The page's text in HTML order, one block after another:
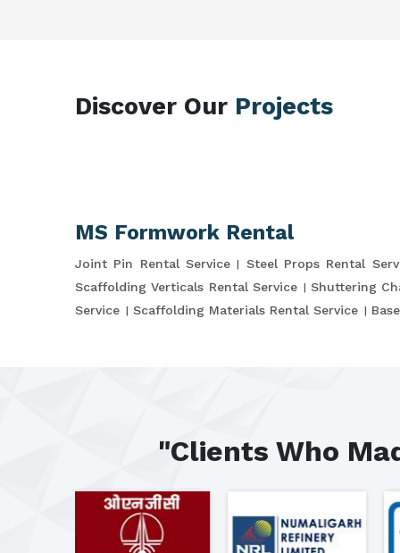
Discover Our Projects
MS Formwork Rental
Joint Pin Rental Service Steel Props Rental
Scaffolding Verticals Rental Service
Shuttering
Service
Scaffolding Materials Rental Service
"Clients Who